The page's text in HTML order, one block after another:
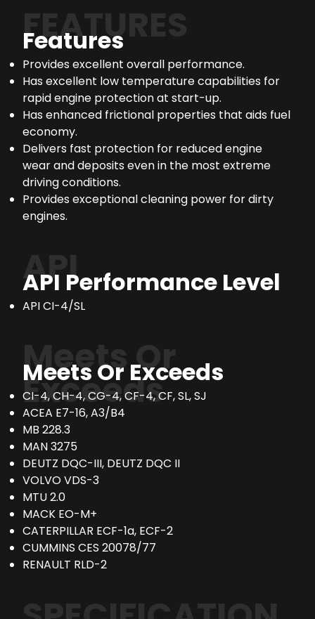
FEATURES
Features
Provides excellent overall performance.
Has excellent low temperature capabilities for
rapid engine protection at start-up.
Has enhanced frictional properties that aids fuel
economy.
Delivers fast protection for reduced engine
wear and deposits even in the most extreme
driving conditions.
Provides exceptional cleaning power for dirty
engines.
API
API Performance Level
API CI-4/SL
Meets Or
Exceeds
Meets Or Exceeds
CI-4, CH-4, CG-4, CF-4, CF, SL, SJ
ACEA E7-16, A3/B4
MB 228.3
MAN 3275
DEUTZ DQC-III, DEUTZ DQC II
VOLVO VDS-3
MTU 2.0
MACK EO-M+
CATERPILLAR ECF-1a, ECF-2
CUMMINS CES 20078/77
RENAULT RLD-2